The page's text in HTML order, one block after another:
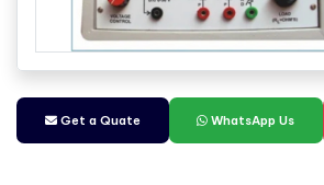
Get a Quate WhatsApp Us